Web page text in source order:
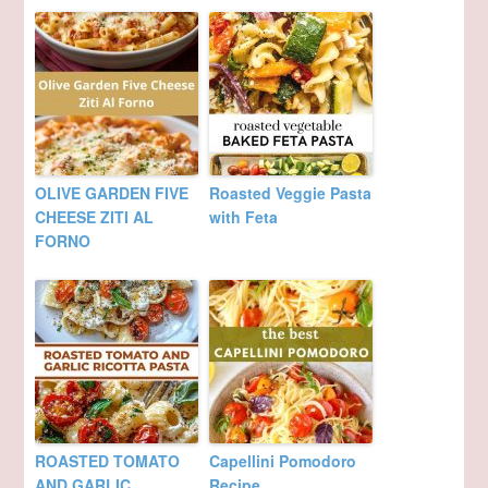
OLIVE GARDEN FIVE
CHEESE ZITI AL
FORNO
Roasted Veggie Pasta
with Feta
ROASTED TOMATO
Capellini Pomodoro